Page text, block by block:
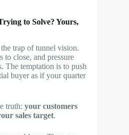
to Solve? Yours,
trap of tunnel vision.
to close, and pressure
The temptation is to push
buyer as if your quarter
truth: your customers
sales target.